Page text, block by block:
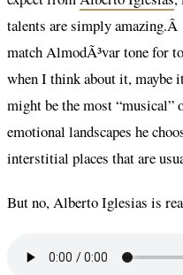
talents are simply amazing.Â
match AlmodÃ³var tone for
when I think about it, maybe
might be the most
emotional landscapes he
interstitial places that are
But no, Alberto Iglesias is